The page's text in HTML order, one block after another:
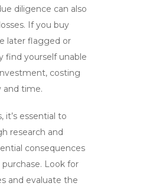
diligence can also
If you buy
later flagged or
find yourself unable
costing
and time.
it’s essential to
research and
consequences
Look for
and evaluate the